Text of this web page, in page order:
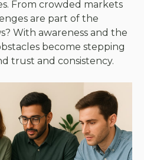
From crowded markets
are part of the
With awareness and the
become stepping
trust and consistency.